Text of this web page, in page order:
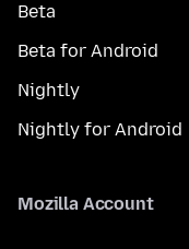
Beta
Beta for Android
Nightly
Nightly for Android
Mozilla Account